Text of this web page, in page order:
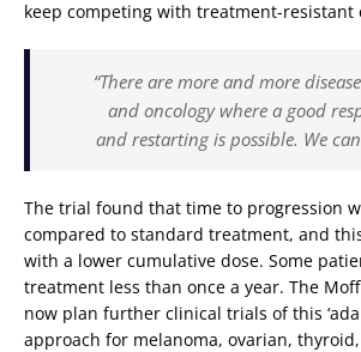
keep competing with treatment-resistant
“There are more and more
and oncology where a good
and restarting is possible. We
The trial found that time to progression
compared to standard treatment, and
with a lower cumulative dose. Some
treatment less than once a year. The
now plan further clinical trials of this
approach for melanoma, ovarian,